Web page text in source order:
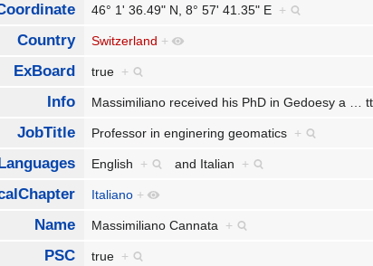
46° 1' 36.49" N, 8° 57' 41.35" E +
Country Switzerland +
ExBoard true +
Info Massimiliano received his PhD in Gedoesy a …
JobTitle Professor in enginering geomatics +
English + and Italian +
Italiano +
Name Massimiliano Cannata +
PSC true +